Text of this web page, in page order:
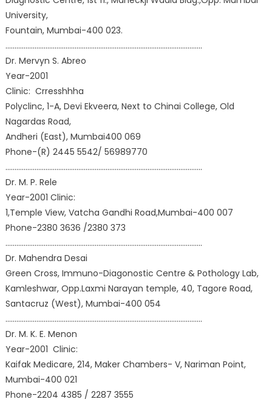
University,
Fountain, Mumbai-400 023.
………………………………………………………………………………………………
Dr. Mervyn S. Abreo
Year-2001
Clinic: Crresshhha
Polyclinc, 1-A, Devi Ekveera, Next to Chinai College, Old
Nagardas Road,
Andheri (East), Mumbai400 069
Phone-(R) 2445 5542/ 56989770
………………………………………………………………………………………………
Dr. M. P. Rele
Year-2001 Clinic:
1,Temple View, Vatcha Gandhi Road,Mumbai-400 007
Phone-2380 3636 /2380 373
………………………………………………………………………………………………
Dr. Mahendra Desai
Green Cross, Immuno-Diagonostic Centre & Pothology Lab,
Kamleshwar, Opp.Laxmi Narayan temple, 40, Tagore Road,
Santacruz (West), Mumbai-400 054
………………………………………………………………………………………………
Dr. M. K. E. Menon
Year-2001 Clinic:
Kaifak Medicare, 214, Maker Chambers- V, Nariman Point,
Mumbai-400 021
Phone-2204 4385 / 2287 3555